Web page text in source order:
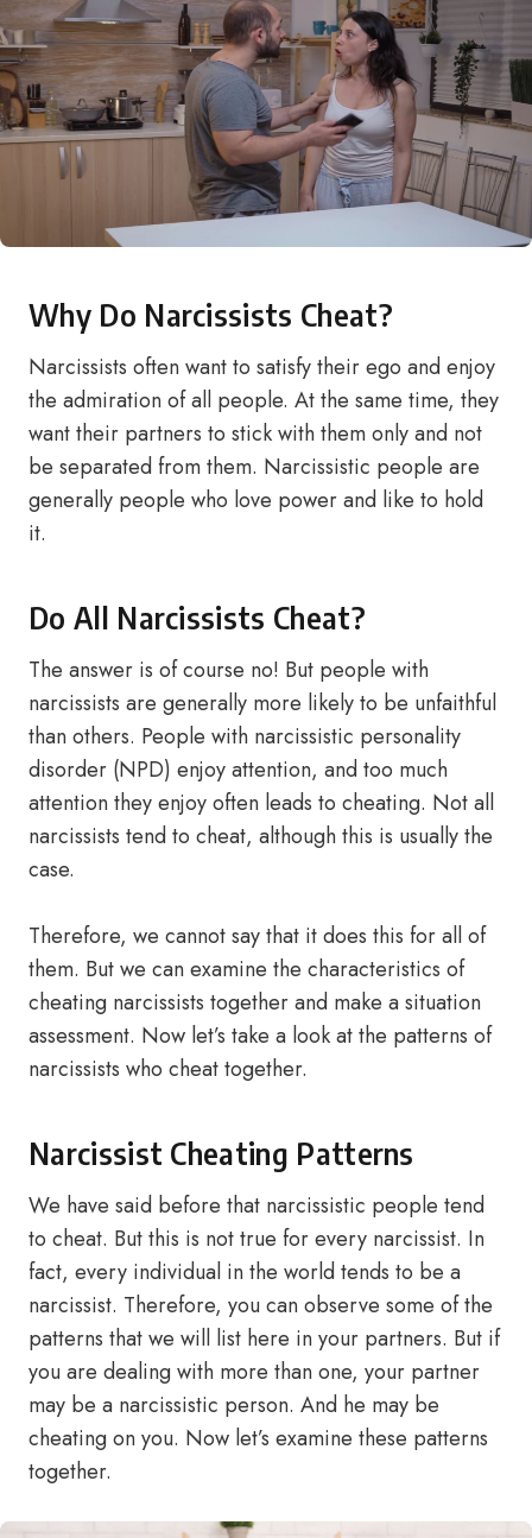
Why Do Narcissists Cheat?
Narcissists often want to satisfy their ego and enjoy
the admiration of all people. At the same time, they
want their partners to stick with them only and not
be separated from them. Narcissistic people are
generally people who love power and like to hold
it.
Do All Narcissists Cheat?
The answer is of course no! But people with
narcissists are generally more likely to be unfaithful
than others. People with narcissistic personality
disorder (NPD) enjoy attention, and too much
attention they enjoy often leads to cheating. Not all
narcissists tend to cheat, although this is usually the
case.
Therefore, we cannot say that it does this for all of
them. But we can examine the characteristics of
cheating narcissists together and make a situation
assessment. Now let’s take a look at the patterns of
narcissists who cheat together.
Narcissist Cheating Patterns
We have said before that narcissistic people tend
to cheat. But this is not true for every narcissist. In
fact, every individual in the world tends to be a
narcissist. Therefore, you can observe some of the
patterns that we will list here in your partners. But if
you are dealing with more than one, your partner
may be a narcissistic person. And he may be
cheating on you. Now let’s examine these patterns
together.